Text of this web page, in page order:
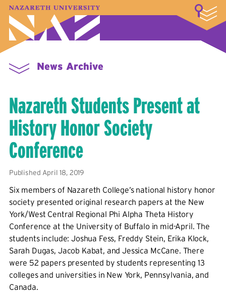
A–Z Index Map Directory
Library
Student Experience
News Archive
Nazareth Students Present at
History Honor Society
Conference
Published April 18, 2019
Six members of Nazareth College’s national history honor
society presented original research papers at the New
York/West Central Regional Phi Alpha Theta History
Conference at the University of Buffalo in mid-April. The
students include:Joshua Fess, Freddy Stein, Erika Klock,
Sarah Dugas, Jacob Kabat, and Jessica McCane. There
were 52 papers presented by students representing 13
colleges and universities in New York, Pennsylvania, and
Canada.